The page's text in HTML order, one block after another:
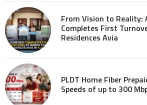
From Vision to Reality:
Completes First
Residences Avia
PLDT Home Fiber
Speeds of up to 300